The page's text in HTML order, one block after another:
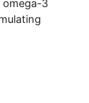
omega-3